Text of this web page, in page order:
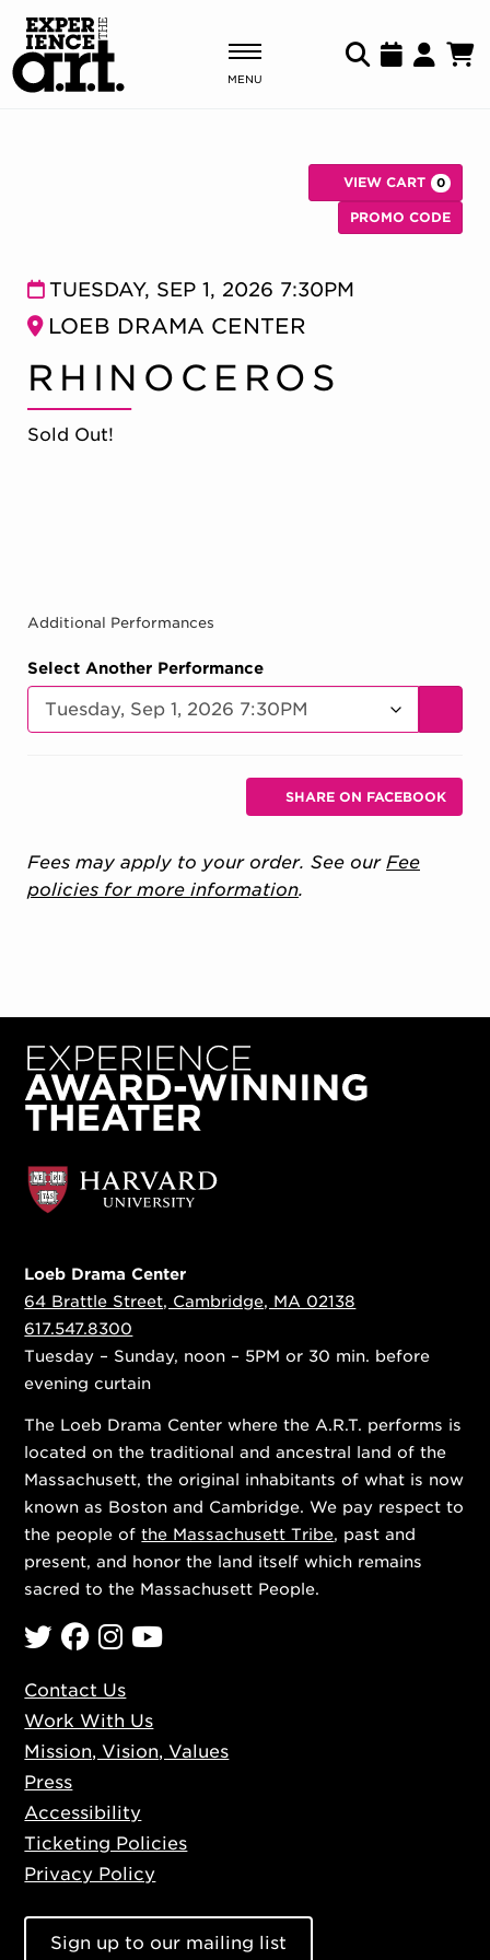
MENU
Plan Your Visit
ABOUT US
OUR NEW HOME
MEMBERSHIP & SUPPORT
Enter
PROMO CODE
VIEW CART 0
RHINOCEROS,
Item details
Date
TUESDAY, SEP 1, 2026 7:30PM
Location
LOEB DRAMA CENTER
Name
RHINOCEROS
Sold Out!
Additional Performances
Select Another Performance
Additional Options
Sharing OptionsSHARE ON FACEBOOK
, OPENS IN NEW
Fees may apply to your order. See our Fee
policies for more information.
Loeb Drama Center
64 Brattle Street, Cambridge, MA 02138
617.547.8300
Tuesday – Sunday, noon – 5PM or 30 min. before
evening curtain
The Loeb Drama Center where the A.R.T. performs is
located on the traditional and ancestral land of the
Massachusett, the original inhabitants of what is now
known as Boston and Cambridge. We pay respect to
the people ofthe Massachusett Tribe, past and
present, and honor the land itself which remains
sacred to the Massachusett People.
Twitter
Facebook
Instagram
YouTube
Contact Us
Work With Us
Mission, Vision, Values
Press
Accessibility
Ticketing Policies
Privacy Policy
Sign up to our mailing list